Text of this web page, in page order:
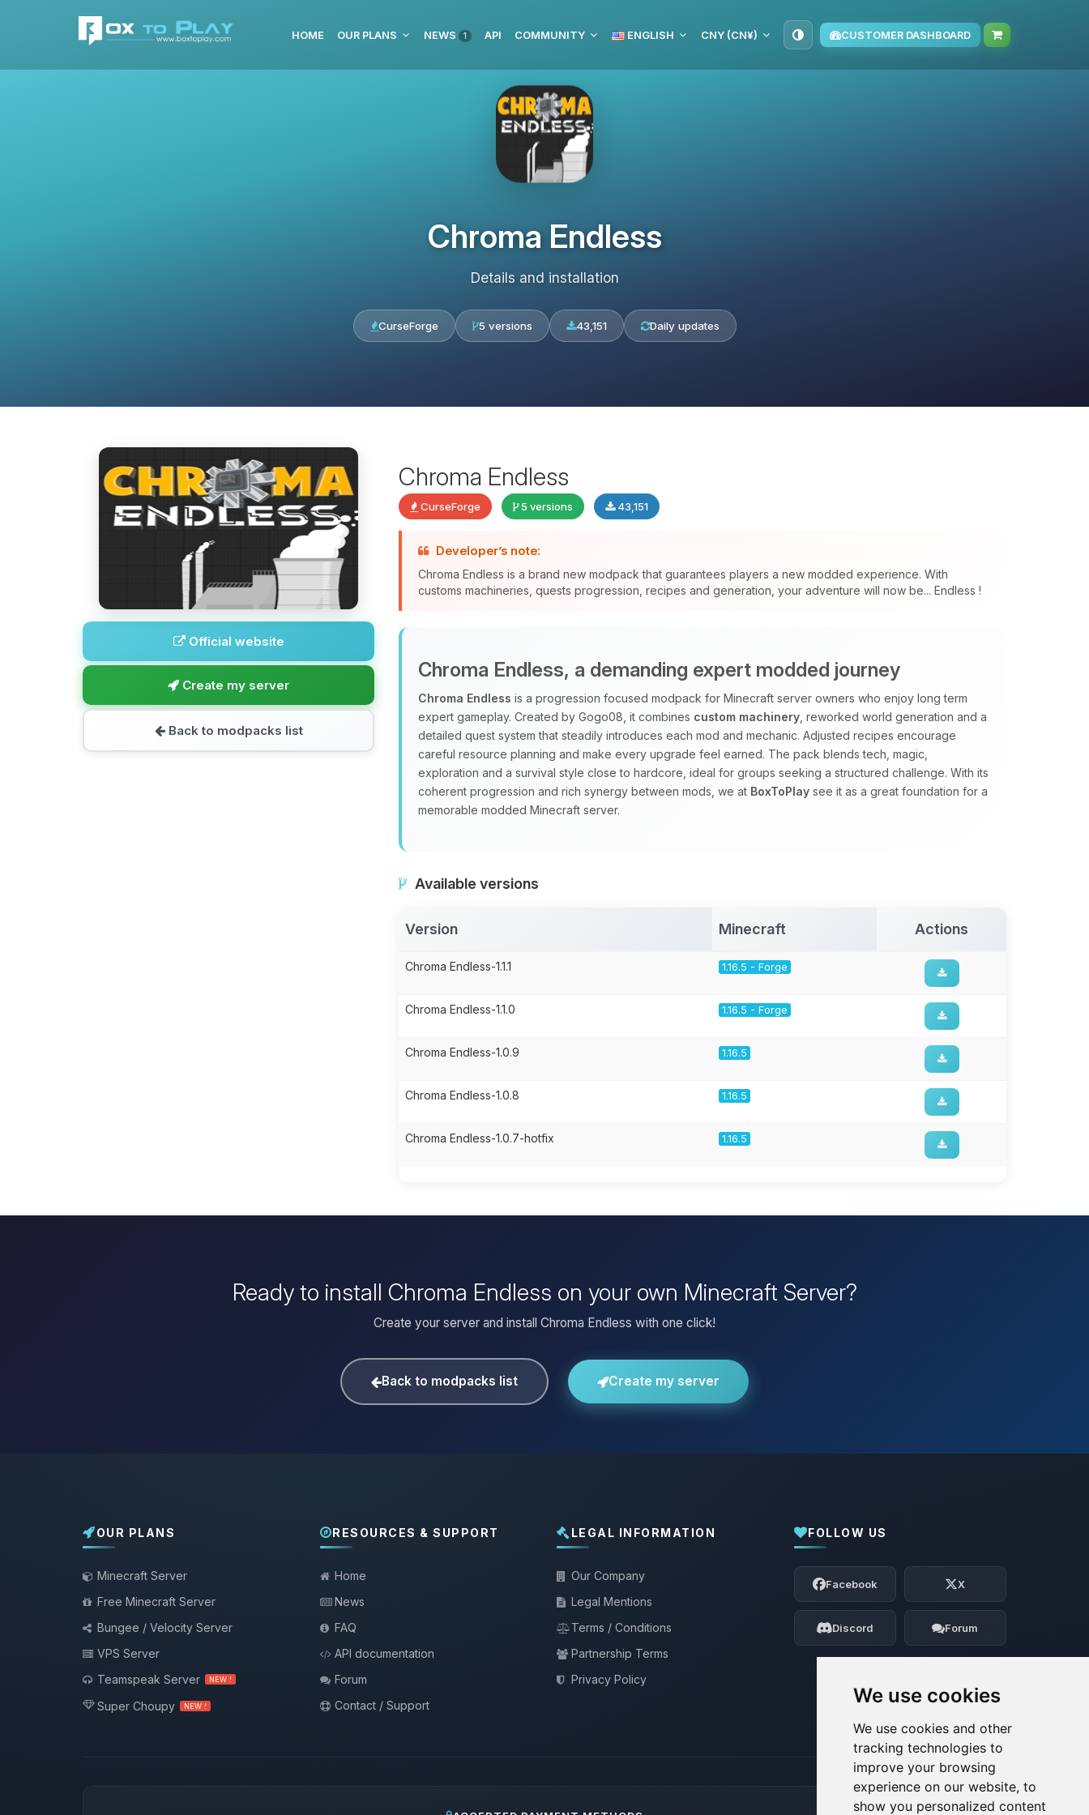
We use cookies
We use cookies and other
tracking technologies to
improve your browsing
experience on our website, to
show you personalized content
HOME OUR PLANS NEWS 1 API COMMUNITY ENGLISH CNY (CN¥) CUSTOMER DASHBOARD
Chroma Endless
Details and installation
CurseForge 5 versions 43,151 Daily updates
Official website
Create my server
Back to modpacks list
Chroma Endless
CurseForge 5 versions 43,151
Developer’s note:
Chroma Endless is a brand new modpack that guarantees players a new modded experience. With
customs machineries, quests progression, recipes and generation, your adventure will now be... Endless !
Chroma Endless, a demanding expert modded journey
Chroma Endless is a progression focused modpack for Minecraft server owners who enjoy long term
expert gameplay. Created by Gogo08, it combines custom machinery , reworked world generation and a
detailed quest system that steadily introduces each mod and mechanic. Adjusted recipes encourage
careful resource planning and make every upgrade feel earned. The pack blends tech, magic,
exploration and a survival style close to hardcore, ideal for groups seeking a structured challenge. With its
coherent progression and rich synergy between mods, we at BoxToPlay see it as a great foundation for a
memorable modded Minecraft server.
Available versions
Version Minecraft Actions
Chroma Endless-1.1.1 1.16.5 - Forge
Chroma Endless-1.1.0 1.16.5 - Forge
Chroma Endless-1.0.9 1.16.5
Chroma Endless-1.0.8 1.16.5
Chroma Endless-1.0.7-hotfix 1.16.5
Ready to install Chroma Endless on your own Minecraft Server?
Create your server and install Chroma Endless with one click!
Back to modpacks list Create my server
OUR PLANS
Minecraft Server
Free Minecraft Server
Bungee / Velocity Server
VPS Server
Teamspeak Server
NEW !
Super Choupy NEW !
RESOURCES & SUPPORT
Home
News
FAQ
API documentation
Forum
Contact / Support
LEGAL INFORMATION
Our Company
Legal Mentions
Terms / Conditions
Partnership Terms
Privacy Policy
FOLLOW US
Facebook X
Discord Forum
Yay, finally someone to talk to! I’m
Choupy, your little BoxToPlay assistant.
Tell me what you need, and I’ll wiggle
my tiny circuits to help you.
08/07/2026, 08:26 AM